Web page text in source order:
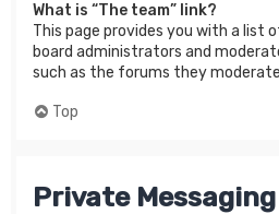
What is “The team” link?
This page provides you with a list
board administrators and
such as the forums they
Top
Private Messaging